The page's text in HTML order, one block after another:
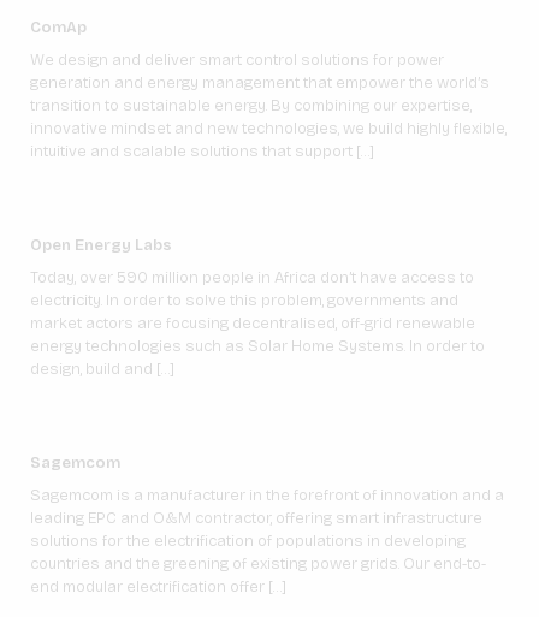
ComAp
We design and deliver smart control solutions for power
generation and energy management that empower the world’s
transition to sustainable energy. By combining our expertise,
innovative mindset and new technologies, we build highly flexible,
intuitive and scalable solutions that support […]
Open Energy Labs
Today, over 590 million people in Africa don’t have access to
electricity. In order to solve this problem, governments and
market actors are focusing decentralised, off-grid renewable
energy technologies such as Solar Home Systems. In order to
design, build and […]
Sagemcom
Sagemcom is a manufacturer in the forefront of innovation and a
leading EPC and O&M contractor, offering smart infrastructure
solutions for the electrification of populations in developing
countries and the greening of existing power grids. Our end-to-
end modular electrification offer […]